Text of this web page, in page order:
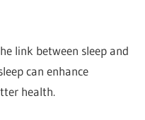
link between sleep and
can enhance
health.